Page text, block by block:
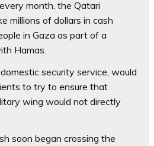
month, the Qatari
millions of dollars in cash
in Gaza as part of a
Hamas.
security service, would
to try to ensure that
wing would not directly
soon began crossing the